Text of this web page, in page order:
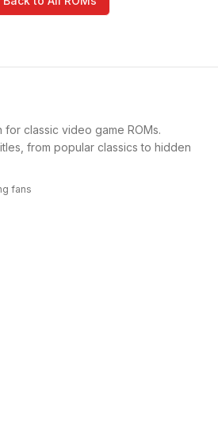
for classic video game ROMs.
from popular classics to hidden
fans